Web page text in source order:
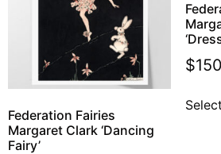
Federation Fairies
Margaret Clark ‘Dancing
Fairy’
$